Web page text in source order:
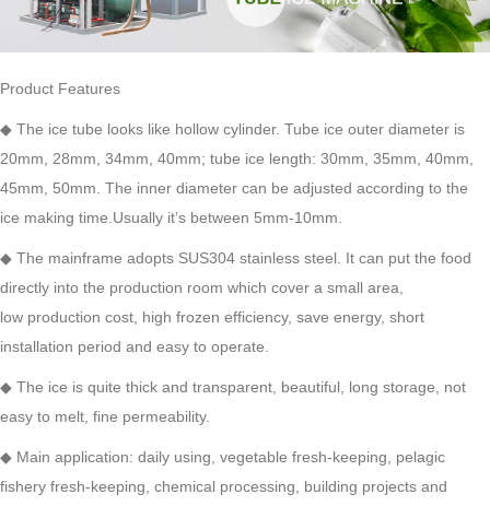
Product Features
◆ The ice tube looks like hollow cylinder. Tube ice outer diameter is
20mm, 28mm, 34mm, 40mm; tube ice length: 30mm, 35mm, 40mm,
45mm, 50mm. The inner diameter can be adjusted according to the
ice making time.Usually it’s between 5mm-10mm.
◆ The mainframe adopts SUS304 stainless steel. It can put the food
directly into the production room which cover a small area,
low production cost, high frozen efficiency, save energy, short
installation period and easy to operate.
◆ The ice is quite thick and transparent, beautiful, long storage, not
easy to melt, fine permeability.
◆ Main application: daily using, vegetable fresh-keeping, pelagic
fishery fresh-keeping, chemical processing, building projects and